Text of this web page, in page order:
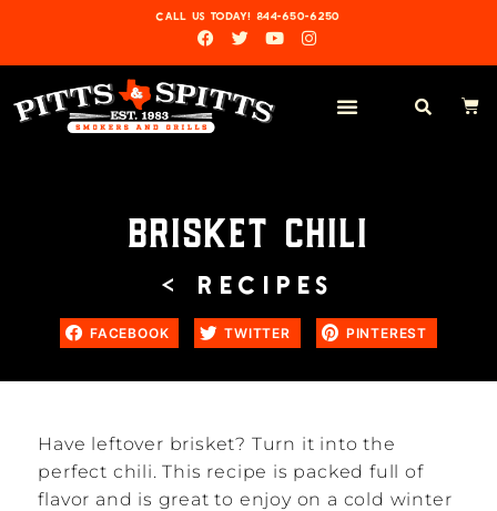
CALL US TODAY! 844-650-6250
BRISKET CHILI
< RECIPES
FACEBOOK TWITTER PINTEREST
Have leftover brisket? Turn it into the
perfect chili. This recipe is packed full of
flavor and is great to enjoy on a cold winter